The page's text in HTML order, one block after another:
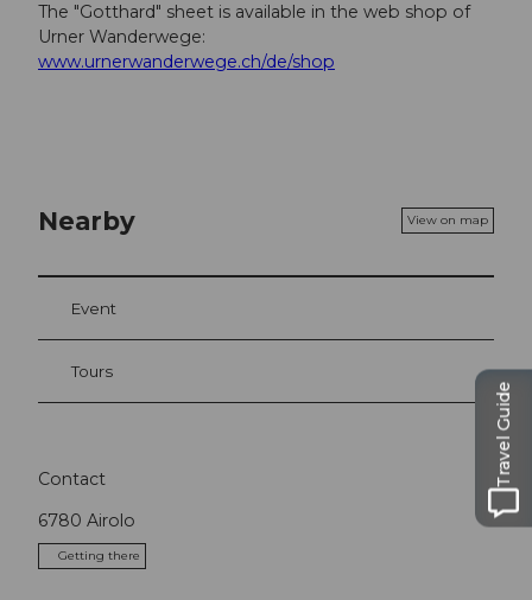
The "Gotthard" sheet is available in the web shop of
Urner Wanderwege:
www.urnerwanderwege.ch/de/shop
Nearby View on map
Event
Tours
Contact
6780 Airolo
Getting there
Travel Guide